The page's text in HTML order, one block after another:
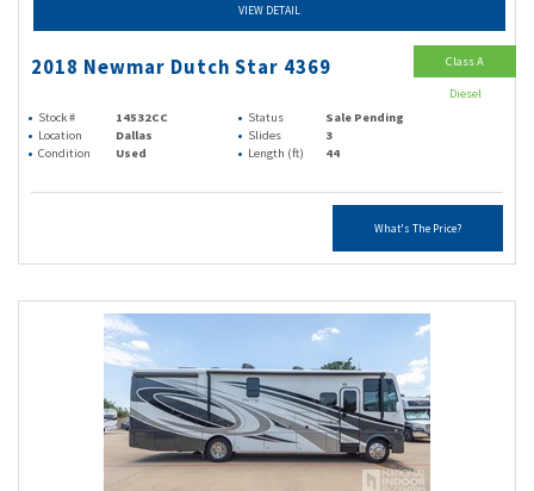
VIEW DETAIL
2018 Newmar Dutch Star 4369
Stock # 14532CC Status
Sale Pending
Location
Dallas Slides
3
Condition
Used Length (ft) 44
What's The Price?
Class A
Diesel